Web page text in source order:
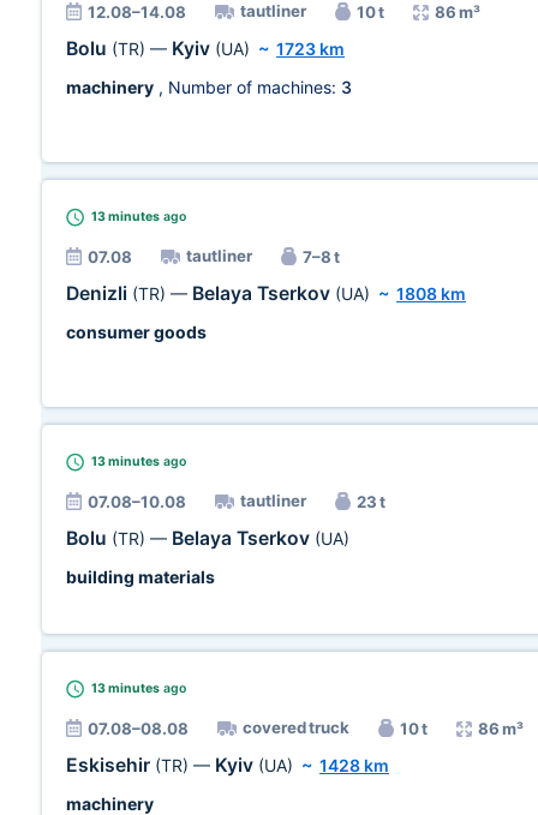
12.08–14.08 tautliner 10 t 86 m³
Bolu (TR) — Kyiv (UA) ~ 1723 km
machinery , Number of machines: 3
13 minutes ago
07.08 tautliner 7–8 t
Denizli (TR) — Belaya Tserkov (UA) ~ 1808 km
consumer goods
13 minutes ago
07.08–10.08 tautliner 23 t
Bolu (TR) — Belaya Tserkov (UA)
building materials
13 minutes ago
07.08–08.08 covered truck 10 t 86 m³
Eskisehir (TR) — Kyiv (UA) ~ 1428 km
machinery